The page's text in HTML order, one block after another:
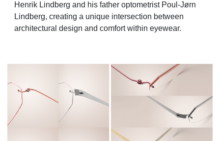
Henrik Lindberg and his father optometrist Poul-Jørn
Lindberg, creating a unique intersection between
architectural design and comfort within eyewear.